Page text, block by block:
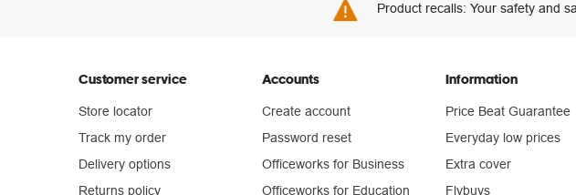
Product recalls: Your safety and
Customer service
Store locator
Track my order
Delivery options
Returns policy
Accounts
Create account
Password reset
Officeworks for Business
Officeworks for Education
Information
Price Beat Guarantee
Everyday low prices
Extra cover
Flybuys